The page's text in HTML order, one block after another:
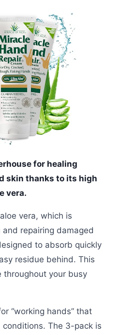
for healing
skin thanks to its high
vera.
vera, which is
repairing damaged
to absorb quickly
residue behind. This
throughout your busy
“working hands” that
The 3-pack is